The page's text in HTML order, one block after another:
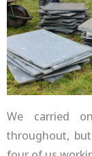
We carried
throughout,